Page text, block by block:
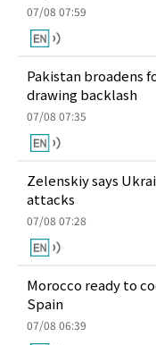
07/08 07:59
Pakistan broadens
drawing backlash
07/08 07:35
Zelenskiy says
attacks
07/08 07:28
Morocco ready to
Spain
07/08 06:39